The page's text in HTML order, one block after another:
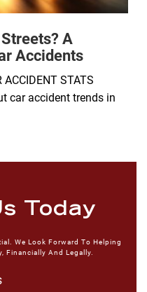
A
Accidents
ACCIDENT STATS
car accident trends in
Today
We Look Forward To Helping
Financially And Legally.